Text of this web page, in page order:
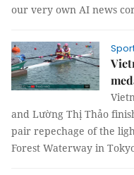
our very own AI news
and Lường Thị Thảo
pair repechage of the
Forest Waterway in